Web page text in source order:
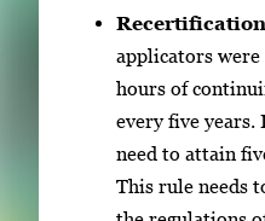
applicators
hours of
every five
need to attain
This rule needs